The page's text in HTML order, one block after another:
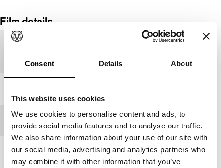
Consent Details About
This website uses cookies
We use cookies to personalise content and ads, to
provide social media features and to analyse our traffic.
We also share information about your use of our site with
our social media, advertising and analytics partners who
may combine it with other information that you’ve
Film details
IFFR 2000
Length 20'